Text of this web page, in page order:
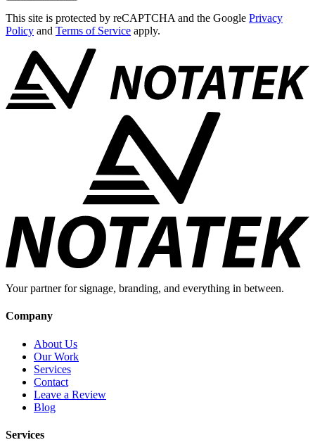
This site is protected by reCAPTCHA and the Google Privacy
Policy and Terms of Service apply.
Your partner for signage, branding, and everything in between.
Company
About Us
Our Work
Services
Contact
Leave a Review
Blog
Services